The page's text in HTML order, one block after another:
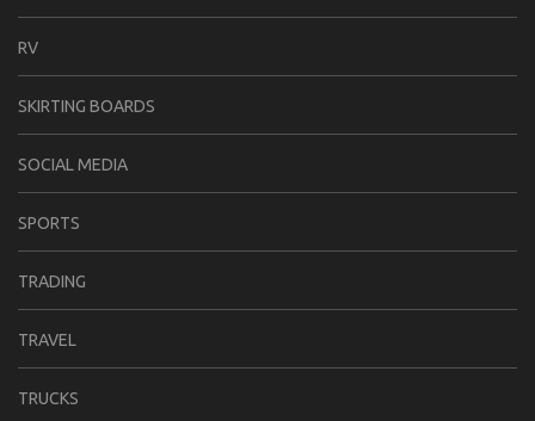
RV
SKIRTING BOARDS
SOCIAL MEDIA
SPORTS
TRADING
TRAVEL
TRUCKS